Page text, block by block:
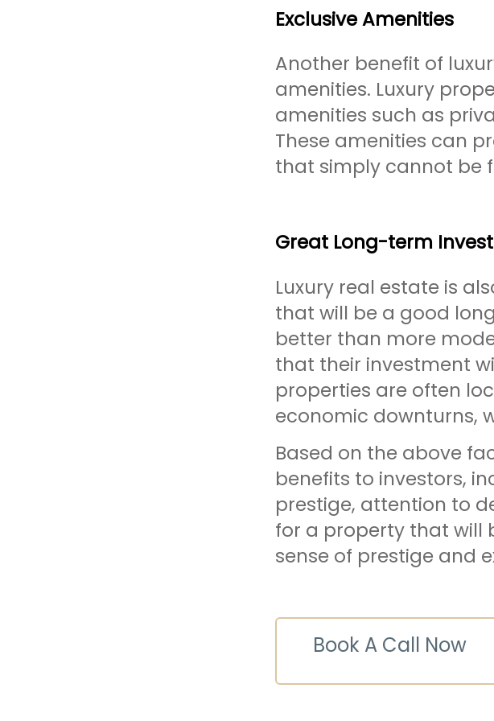
Exclusive Amenities
Another benefit of
amenities. Luxury
amenities such as
These amenities can
that simply cannot be
Great Long-term
Luxury real estate is
that will be a good
better than more
that their investment
properties are often
economic downturns,
Based on the above
benefits to investors,
prestige, attention to
for a property that will
sense of prestige and
Book A Call Now